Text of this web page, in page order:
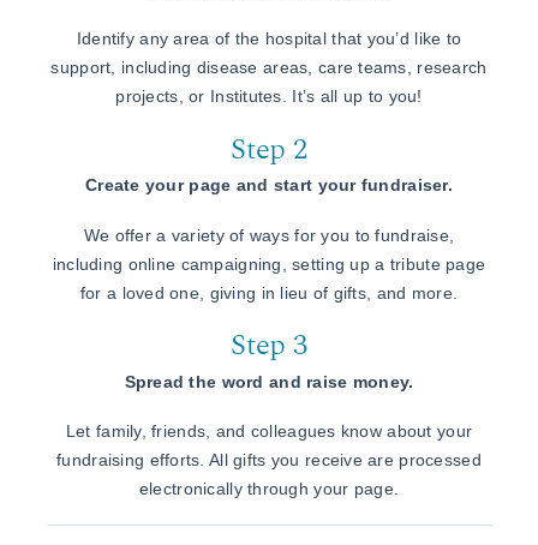
Identify any area of the hospital that you’d like to
support, including disease areas, care teams, research
projects, or Institutes. It’s all up to you!
Step 2
Create your page and start your fundraiser.
We offer a variety of ways for you to fundraise,
including online campaigning, setting up a tribute page
for a loved one, giving in lieu of gifts, and more.
Step 3
Spread the word and raise money.
Let family, friends, and colleagues know about your
fundraising efforts. All gifts you receive are processed
electronically through your page.